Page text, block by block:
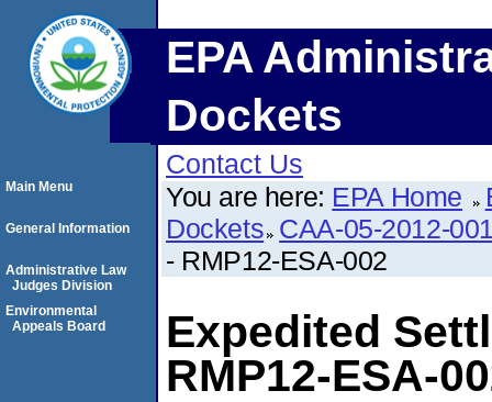
EPA
Dockets
Contact Us
You are here: EPA Home
Dockets CAA-05-2012-
- RMP12-ESA-002
Expedited
RMP12-ESA-
Main Menu
General Information
Administrative Law
Judges Division
Environmental
Appeals Board